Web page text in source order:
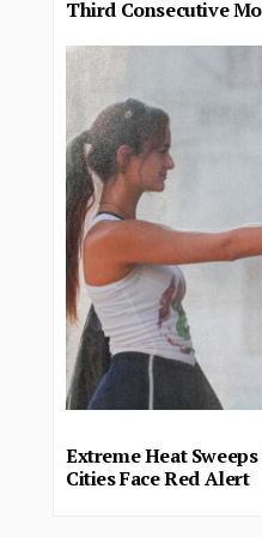
Third Consecutive
Extreme Heat
Cities Face Red Alert